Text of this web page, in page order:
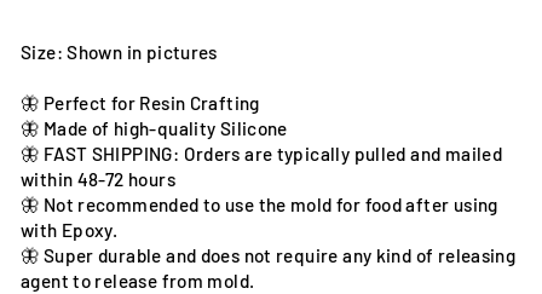
Size: Shown in pictures
🦋 Perfect for Resin Crafting
🦋 Made of high-quality Silicone
🦋 FAST SHIPPING: Orders are typically pulled and mailed
within 48-72 hours
🦋 Not recommended to use the mold for food after using
with Epoxy.
🦋 Super durable and does not require any kind of releasing
agent to release from mold.